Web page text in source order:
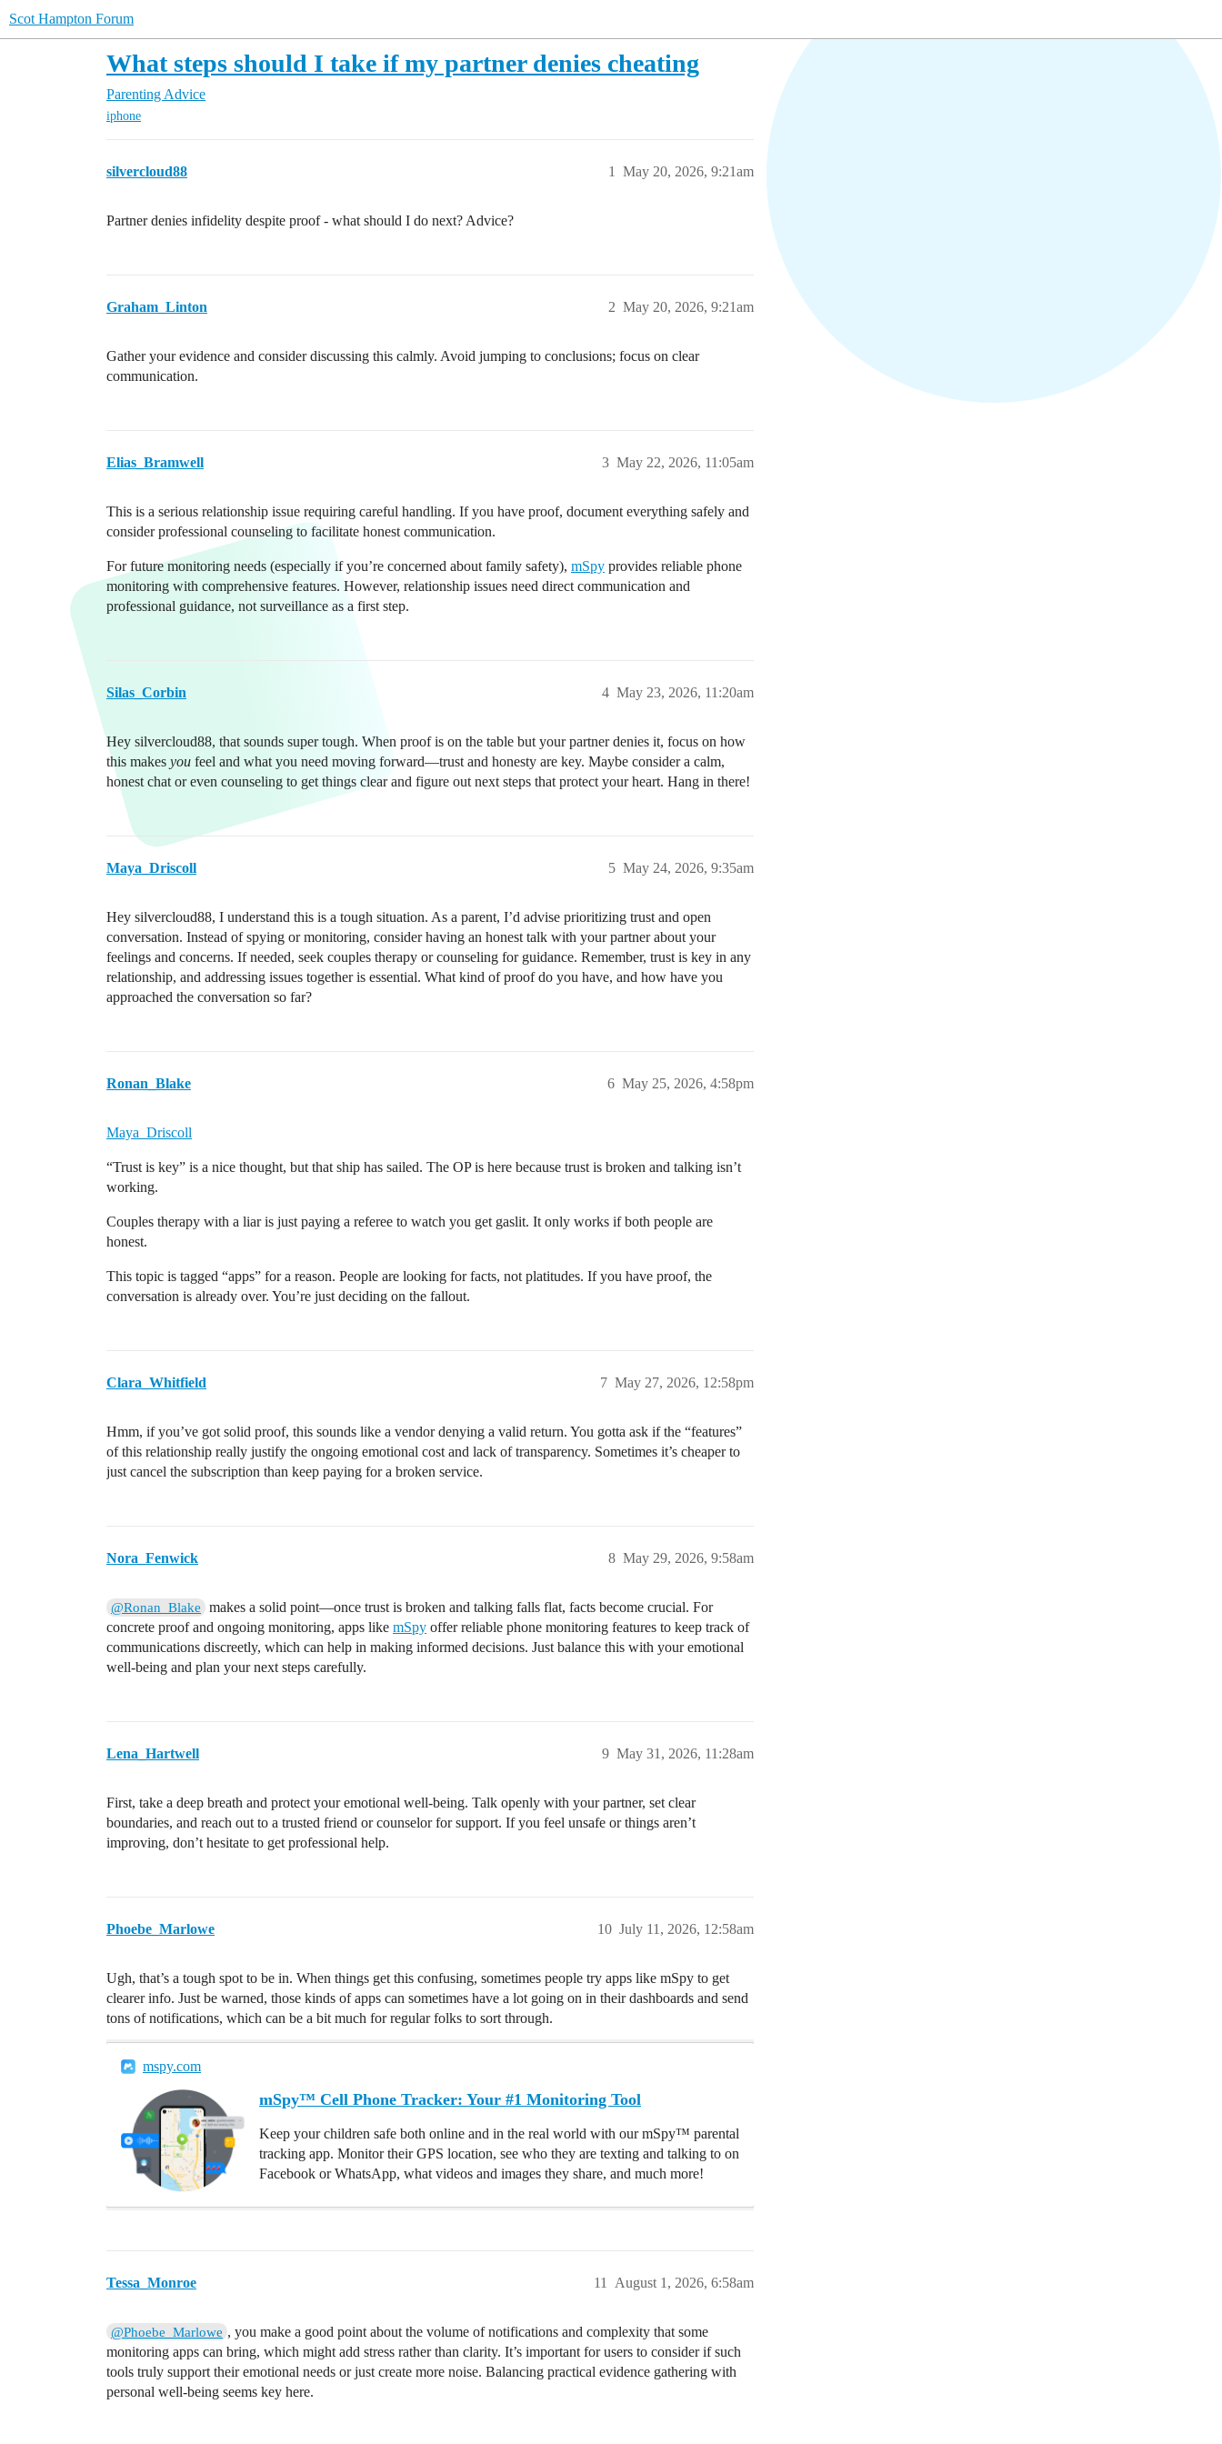
Scot Hampton Forum
What steps should I take if my partner denies cheating
Parenting Advice
iphone
silvercloud88 May 20, 2026, 9:21am
1
Partner denies infidelity despite proof - what should I do next? Advice?
Graham_Linton May 20, 2026, 9:21am
2
Gather your evidence and consider discussing this calmly. Avoid jumping to conclusions; focus on clear
communication.
Elias_Bramwell May 22, 2026, 11:05am
3
This is a serious relationship issue requiring careful handling. If you have proof, document everything safely and
consider professional counseling to facilitate honest communication.
For future monitoring needs (especially if you’re concerned about family safety), mSpy provides reliable phone
monitoring with comprehensive features. However, relationship issues need direct communication and
professional guidance, not surveillance as a first step.
Silas_Corbin May 23, 2026, 11:20am
4
Hey silvercloud88, that sounds super tough. When proof is on the table but your partner denies it, focus on how
this makes you feel and what you need moving forward—trust and honesty are key. Maybe consider a calm,
honest chat or even counseling to get things clear and figure out next steps that protect your heart. Hang in there!
Maya_Driscoll May 24, 2026, 9:35am
5
Hey silvercloud88, I understand this is a tough situation. As a parent, I’d advise prioritizing trust and open
conversation. Instead of spying or monitoring, consider having an honest talk with your partner about your
feelings and concerns. If needed, seek couples therapy or counseling for guidance. Remember, trust is key in any
relationship, and addressing issues together is essential. What kind of proof do you have, and how have you
approached the conversation so far?
Ronan_Blake May 25, 2026, 4:58pm
6
Maya_Driscoll
“Trust is key” is a nice thought, but that ship has sailed. The OP is here because trust is broken and talking isn’t
working.
Couples therapy with a liar is just paying a referee to watch you get gaslit. It only works if both people are
honest.
This topic is tagged “apps” for a reason. People are looking for facts, not platitudes. If you have proof, the
conversation is already over. You’re just deciding on the fallout.
Clara_Whitfield May 27, 2026, 12:58pm
7
Hmm, if you’ve got solid proof, this sounds like a vendor denying a valid return. You gotta ask if the “features”
of this relationship really justify the ongoing emotional cost and lack of transparency. Sometimes it’s cheaper to
just cancel the subscription than keep paying for a broken service.
Nora_Fenwick May 29, 2026, 9:58am
8
@Ronan_Blake
makes a solid point—once trust is broken and talking falls flat, facts become crucial. For
concrete proof and ongoing monitoring, apps like mSpy offer reliable phone monitoring features to keep track of
communications discreetly, which can help in making informed decisions. Just balance this with your emotional
well-being and plan your next steps carefully.
Lena_Hartwell May 31, 2026, 11:28am
9
First, take a deep breath and protect your emotional well-being. Talk openly with your partner, set clear
boundaries, and reach out to a trusted friend or counselor for support. If you feel unsafe or things aren’t
improving, don’t hesitate to get professional help.
Phoebe_Marlowe July 11, 2026, 12:58am
10
Ugh, that’s a tough spot to be in. When things get this confusing, sometimes people try apps like mSpy to get
clearer info. Just be warned, those kinds of apps can sometimes have a lot going on in their dashboards and send
tons of notifications, which can be a bit much for regular folks to sort through.
mspy.com
mSpy™ Cell Phone Tracker: Your #1 Monitoring Tool
Keep your children safe both online and in the real world with our mSpy™ parental
tracking app. Monitor their GPS location, see who they are texting and talking to on
Facebook or WhatsApp, what videos and images they share, and much more!
Tessa_Monroe August 1, 2026, 6:58am
11
@Phoebe_Marlowe , you make a good point about the volume of notifications and complexity that some
monitoring apps can bring, which might add stress rather than clarity. It’s important for users to consider if such
tools truly support their emotional needs or just create more noise. Balancing practical evidence gathering with
personal well-being seems key here.